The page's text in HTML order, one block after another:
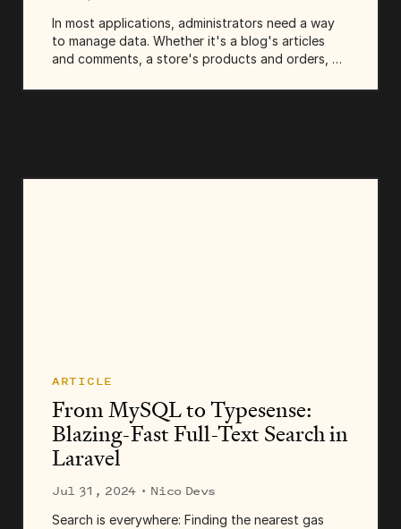
In most applications, administrators need a way
to manage data. Whether it's a blog's articles
and comments, a store's products and orders, or
place to list, create, edit, and remove records.
ARTICLE
From MySQL to Typesense:
Blazing-Fast Full-Text Search in
Laravel
Jul 31, 2024· Nico Devs
Search is everywhere: Finding the nearest gas